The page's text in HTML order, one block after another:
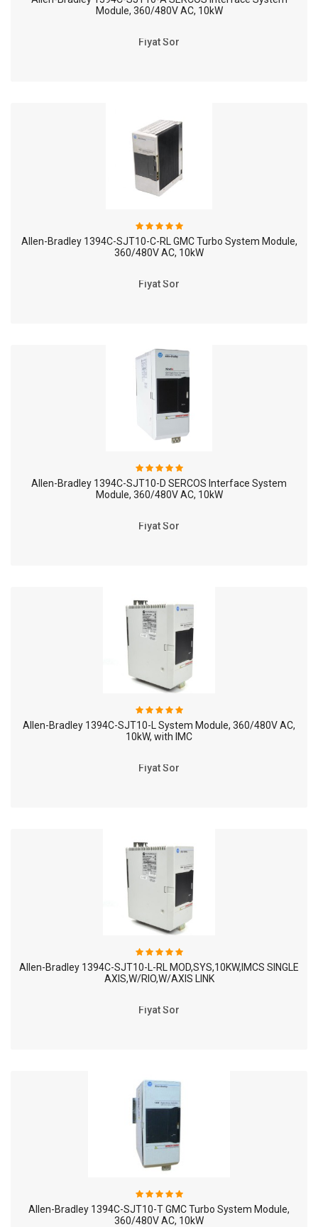
Module, 360/480V AC, 10kW
Fiyat Sor
Allen-Bradley 1394C-SJT10-C-RL GMC Turbo System Module,
360/480V AC, 10kW
Fiyat Sor
Allen-Bradley 1394C-SJT10-D SERCOS Interface System
Module, 360/480V AC, 10kW
Fiyat Sor
Allen-Bradley 1394C-SJT10-L System Module, 360/480V AC,
10kW, with IMC
Fiyat Sor
Allen-Bradley 1394C-SJT10-L-RL MOD,SYS,10KW,IMCS SINGLE
AXIS,W/RIO,W/AXIS LINK
Fiyat Sor
Allen-Bradley 1394C-SJT10-T GMC Turbo System Module,
360/480V AC, 10kW